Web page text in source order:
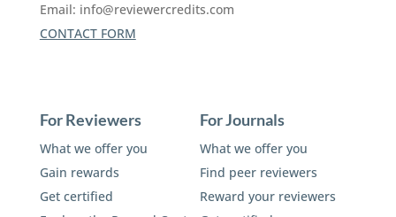
Email: info@reviewercredits.com
CONTACT FORM
For Reviewers
What we offer you
Gain rewards
Get certified
For Journals
What we offer you
Find peer reviewers
Reward your reviewers